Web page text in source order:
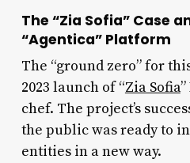
The “Zia Sofia” Case
“Agentica” Platform
The “ground zero” for
2023 launch of “Zia Sofia
chef. The project’s
the public was ready to
entities in a new way.